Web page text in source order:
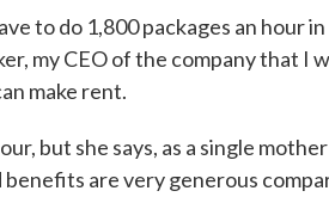
to do 1,800 packages an hour
my CEO of the company that I
make rent.
but she says, as a single
benefits are very generous